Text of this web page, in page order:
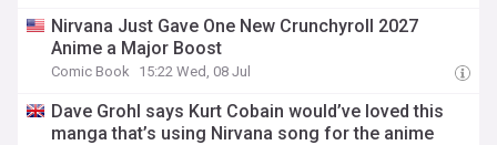
Nirvana Just Gave One New Crunchyroll 2027
Anime a Major Boost
Comic Book 15:22 Wed, 08 Jul
Dave Grohl says Kurt Cobain would’ve loved this
manga that’s using Nirvana song for the anime